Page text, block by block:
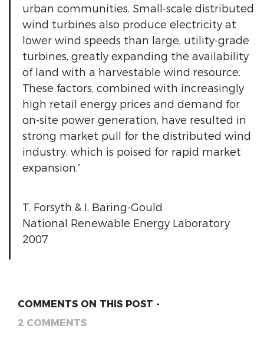
urban communities. Small-scale distributed
wind turbines also produce electricity at
lower wind speeds than large, utility-grade
turbines, greatly expanding the availability
of land with a harvestable wind resource.
These factors, combined with increasingly
high retail energy prices and demand for
on-site power generation, have resulted in
strong market pull for the distributed wind
industry, which is poised for rapid market
expansion.”
T. Forsyth & I. Baring-Gould
National Renewable Energy Laboratory
2007
COMMENTS ON THIS POST -
2 COMMENTS